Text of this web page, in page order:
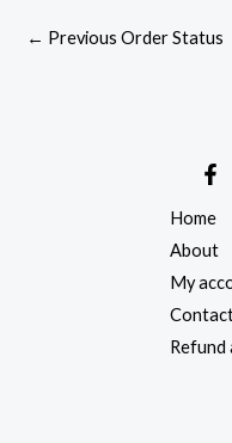
← Previous Order Status
Home
About
My
Refund